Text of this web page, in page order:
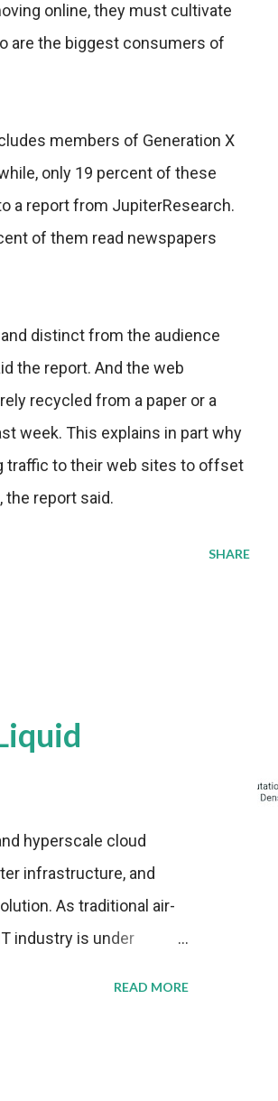
online, they must cultivate
are the biggest consumers of
members of Generation X
only 19 percent of these
a report from JupiterResearch.
of them read newspapers
distinct from the audience
the report. And the web
recycled from a paper or a
week. This explains in part why
traffic to their web sites to offset
the report said.
SHARE
hyperscale cloud
infrastructure, and
As traditional air-
industry is under
READ MORE